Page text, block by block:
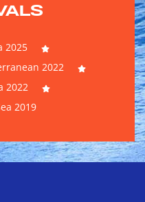
2025
2022
2022
2019